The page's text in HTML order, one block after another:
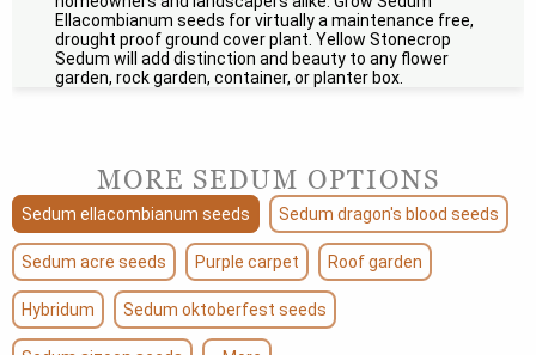
Ellacombianum seeds for virtually a maintenance free,
drought proof ground cover plant. Yellow Stonecrop
Sedum will add distinction and beauty to any flower
garden, rock garden, container, or planter box.
MORE SEDUM OPTIONS
Sedum ellacombianum seeds Sedum dragon's blood seeds
Sedum acre seeds Purple carpet Roof garden
Hybridum Sedum oktoberfest seeds